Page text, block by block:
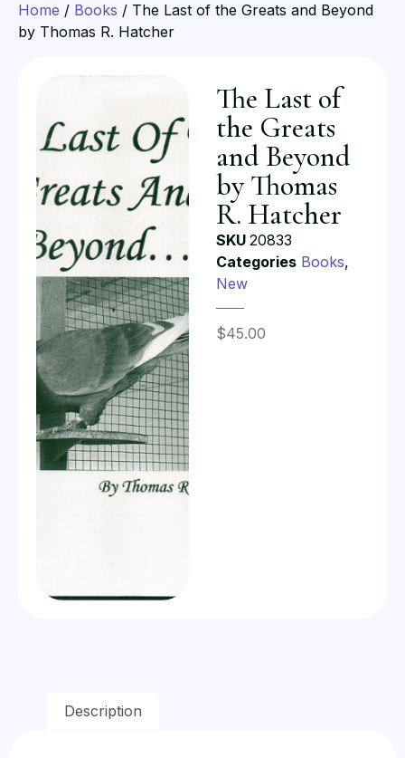
Home / Books / The Last of the Greats and Beyond
by Thomas R. Hatcher
The Last of
the Greats
and Beyond
by Thomas
R. Hatcher
SKU 20833
Categories Books,
New
$45.00
Description